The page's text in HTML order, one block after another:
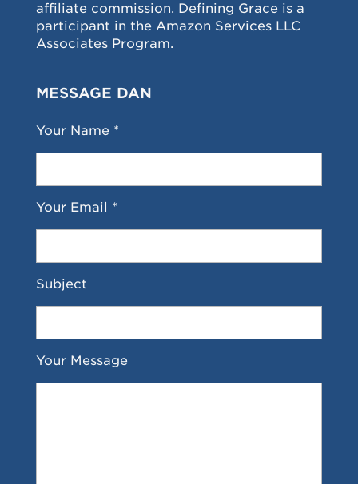
affiliate commission. Defining Grace is a
participant in the Amazon Services LLC
Associates Program.
MESSAGE DAN
Your Name *
Your Email *
Subject
Your Message